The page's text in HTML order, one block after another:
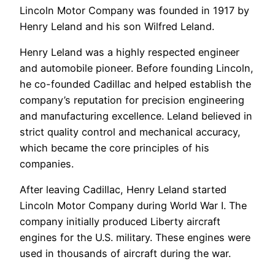
Lincoln Motor Company was founded in 1917 by
Henry Leland and his son Wilfred Leland.
Henry Leland was a highly respected engineer
and automobile pioneer. Before founding Lincoln,
he co-founded Cadillac and helped establish the
company’s reputation for precision engineering
and manufacturing excellence. Leland believed in
strict quality control and mechanical accuracy,
which became the core principles of his
companies.
After leaving Cadillac, Henry Leland started
Lincoln Motor Company during World War I. The
company initially produced Liberty aircraft
engines for the U.S. military. These engines were
used in thousands of aircraft during the war.